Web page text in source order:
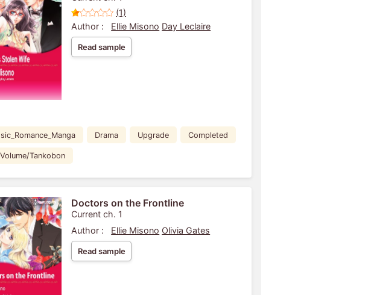
(1)
Author :
Ellie Misono Day Leclaire
Read sample
Drama Upgrade Completed
Tankobon
Doctors on the Frontline
Current ch. 1
Author :
Ellie Misono Olivia Gates
Read sample